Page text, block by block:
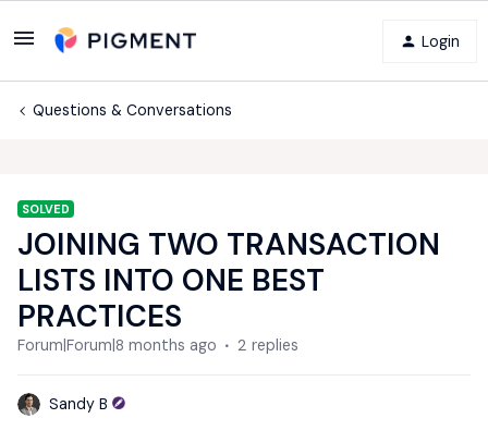
Login
Questions & Conversations
SOLVED
JOINING TWO TRANSACTION
LISTS INTO ONE BEST
PRACTICES
Forum|Forum|8 months ago 2 replies
Sandy B